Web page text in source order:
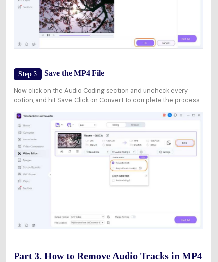
Step 3 Save the MP4 File
Now click on the Audio Coding section and uncheck every
option, and hit Save. Click on Convert to complete the process.
Part 3. How to Remove Audio Tracks in MP4